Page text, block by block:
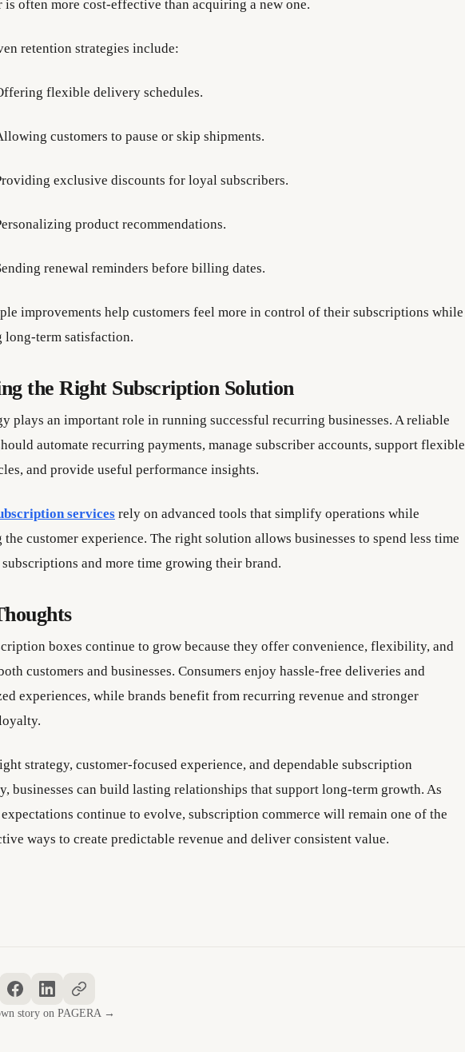
is often more cost-effective than acquiring a new one.
retention strategies include:
flexible delivery schedules.
customers to pause or skip shipments.
exclusive discounts for loyal subscribers.
product recommendations.
renewal reminders before billing dates.
improvements help customers feel more in control of their subscriptions while
long-term satisfaction.
the Right Subscription Solution
plays an important role in running successful recurring businesses. A reliable
automate recurring payments, manage subscriber accounts, support flexible
and provide useful performance insights.
services rely on advanced tools that simplify operations while
customer experience. The right solution allows businesses to spend less time
and more time growing their brand.
boxes continue to grow because they offer convenience, flexibility, and
customers and businesses. Consumers enjoy hassle-free deliveries and
experiences, while brands benefit from recurring revenue and stronger
strategy, customer-focused experience, and dependable subscription
businesses can build lasting relationships that support long-term growth. As
continue to evolve, subscription commerce will remain one of the
ways to create predictable revenue and deliver consistent value.
story on PAGERA →